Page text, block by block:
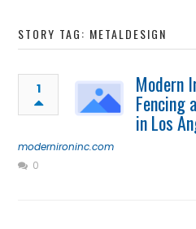
STORY TAG: METALDESIGN
1 Modern
Fencing
in Los
modernironinc.com
0